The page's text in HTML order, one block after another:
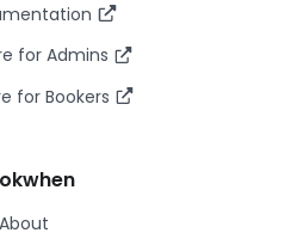
for Admins
for Bookers
About